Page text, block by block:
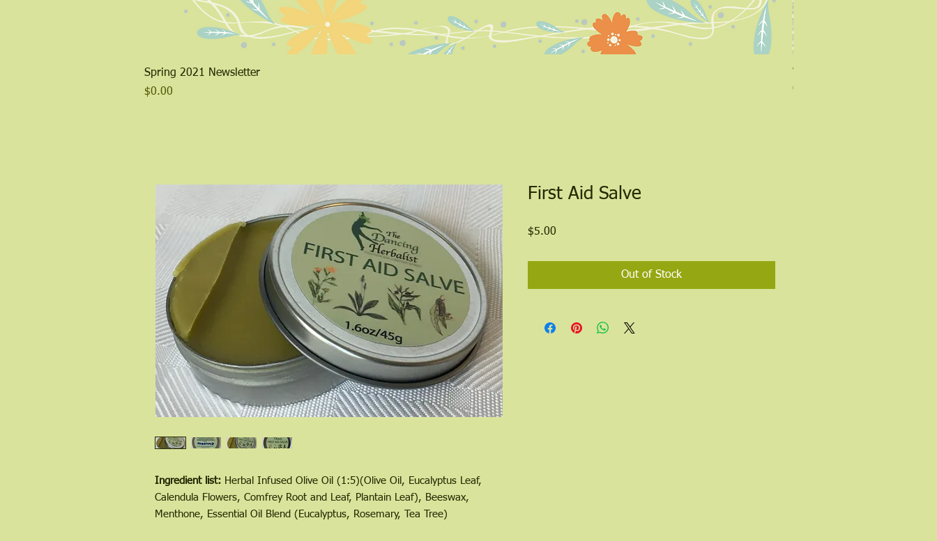
Ingredient list: Herbal Infused Olive Oil (1:5)(Olive Oil, Eucalyptus Leaf,
Calendula Flowers, Comfrey Root and Leaf, Plantain Leaf), Beeswax,
Menthone, Essential Oil Blend (Eucalyptus, Rosemary, Tea Tree)
First Aid Salve
$5.00
Out of Stock
Spring 2021 Newsletter
Price
$0.00
Warming Salve
Out of stock